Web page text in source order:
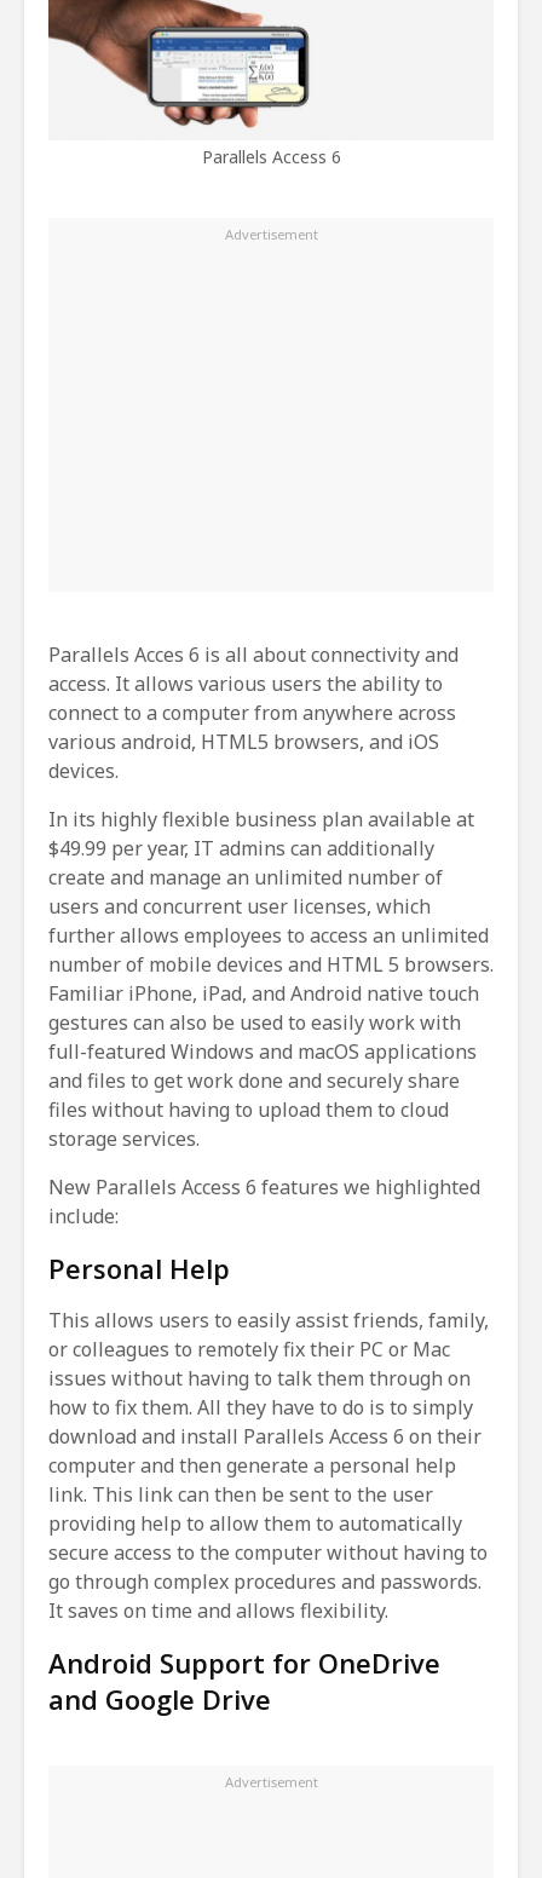
Parallels Access 6
Parallels Acces 6 is all about connectivity and
access. It allows various users the ability to
connect to a computer from anywhere across
various android, HTML5 browsers, and iOS
devices.
In its highly flexible business plan available at
$49.99 per year, IT admins can additionally
create and manage an unlimited number of
users and concurrent user licenses, which
further allows employees to access an unlimited
number of mobile devices and HTML 5 browsers.
Familiar iPhone, iPad, and Android native touch
gestures can also be used to easily work with
full-featured Windows and macOS applications
and files to get work done and securely share
files without having to upload them to cloud
storage services.
New Parallels Access 6 features we highlighted
include:
Personal Help
This allows users to easily assist friends, family,
or colleagues to remotely fix their PC or Mac
issues without having to talk them through on
how to fix them. All they have to do is to simply
download and install Parallels Access 6 on their
computer and then generate a personal help
link. This link can then be sent to the user
providing help to allow them to automatically
secure access to the computer without having to
go through complex procedures and passwords.
It saves on time and allows flexibility.
Android Support for OneDrive
and Google Drive